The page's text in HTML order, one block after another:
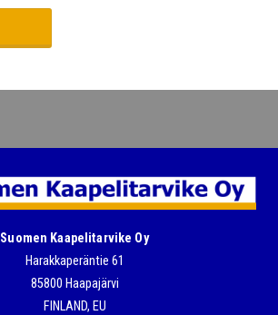
Suomen Kaapelitarvike Oy
Harakkaperäntie 61
85800 Haapajärvi
FINLAND, EU